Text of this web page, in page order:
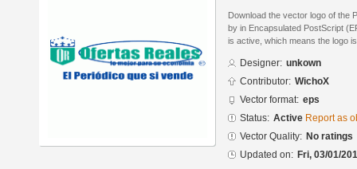
Download the vector logo of the
by in Encapsulated PostScript
is active, which means the logo
Designer: unkown
Contributor: WichoX
Vector format: eps
Status: Active Report as
Vector Quality: No ratings
Updated on: Fri, 03/01/